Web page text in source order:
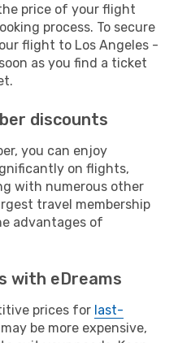
price of your flight
process. To secure
flight to Los Angeles -
as you find a ticket
discounts
you can enjoy
on flights,
with numerous other
travel membership
advantages of
with eDreams
prices for last-
be more expensive,